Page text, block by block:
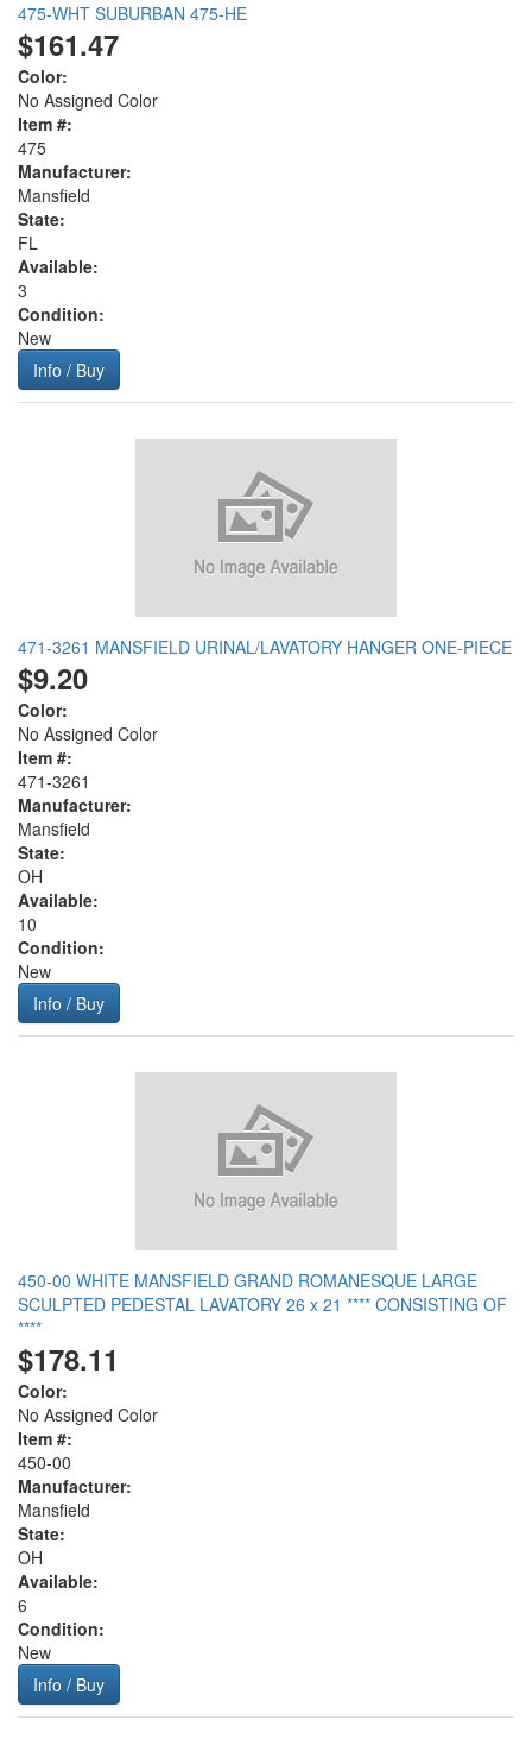
475-WHT SUBURBAN 475-HE
$161.47
Color:
No Assigned Color
Item #:
475
Manufacturer:
Mansfield
State:
FL
Available:
3
Condition:
New
Info / Buy
471-3261 MANSFIELD URINAL/LAVATORY HANGER ONE-PIECE
$9.20
Color:
No Assigned Color
Item #:
471-3261
Manufacturer:
Mansfield
State:
OH
Available:
10
Condition:
New
Info / Buy
450-00 WHITE MANSFIELD GRAND ROMANESQUE LARGE
SCULPTED PEDESTAL LAVATORY 26 x 21 **** CONSISTING OF
****
$178.11
Color:
No Assigned Color
Item #:
450-00
Manufacturer:
Mansfield
State:
OH
Available:
6
Condition:
New
Info / Buy